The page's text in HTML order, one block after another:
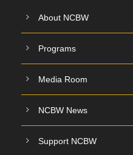
About NCBW
Programs
Media Room
NCBW News
Support NCBW